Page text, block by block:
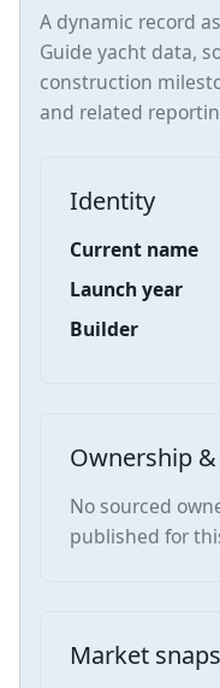
A dynamic record
Guide yacht data,
construction
and related
Identity
Current name
Launch year
Builder
Ownership
No sourced
published for
Market